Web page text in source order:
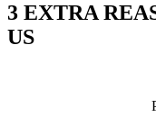
3 EXTRA
US